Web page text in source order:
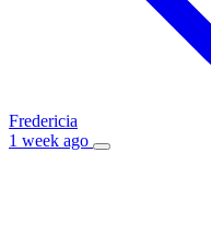
Fredericia
1 week ago